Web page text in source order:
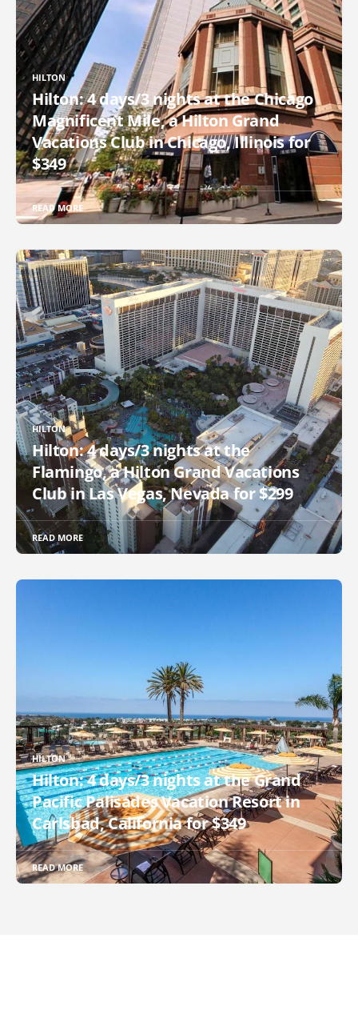
HILTON
Hilton: 4 days/3 nights at the Chicago
Magnificent Mile, a Hilton Grand
Vacations Club in Chicago, Illinois for
$349
READ MORE
HILTON
Hilton: 4 days/3 nights at the
Flamingo, a Hilton Grand Vacations
Club in Las Vegas, Nevada for $299
READ MORE
HILTON
Hilton: 4 days/3 nights at the Grand
Pacific Palisades Vacation Resort in
Carlsbad, California for $349
READ MORE